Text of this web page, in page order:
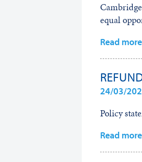
equal
Read
24/03/
Policy
Read